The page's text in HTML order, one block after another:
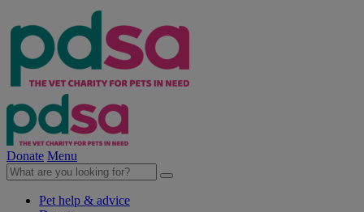
Donate Menu
Pet help & advice